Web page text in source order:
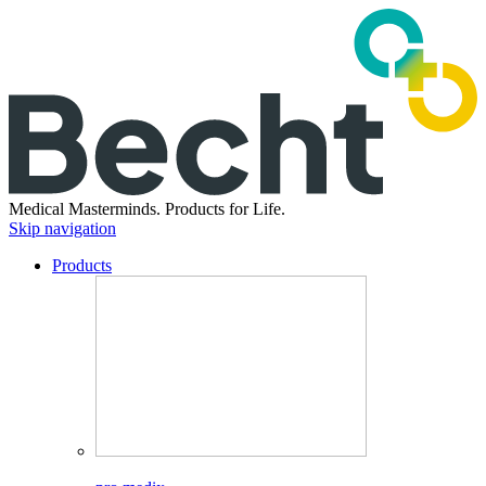
Medical Masterminds. Products for Life.
Skip navigation
Products